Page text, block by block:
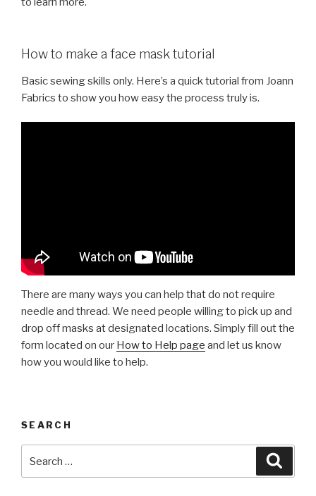
How to make a face mask tutorial
Basic sewing skills only. Here’s a quick tutorial from Joann
Fabrics to show you how easy the process truly is.
There are many ways you can help that do not require
needle and thread. We need people willing to pick up and
drop off masks at designated locations. Simply fill out the
form located on our How to Help page and let us know
how you would like to help.
SEARCH